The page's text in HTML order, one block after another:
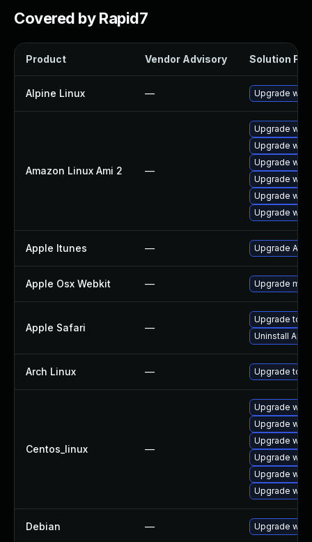
Covered by Rapid7
Product Vendor Advisory Solution File
Alpine Linux — Upgrade
Amazon Linux Ami 2 —
Upgrade
Upgrade
Upgrade
Upgrade
Upgrade
Upgrade
Apple Itunes — Upgrade
Apple Osx Webkit — Upgrade
Apple Safari —
Upgrade to
Uninstall
Arch Linux — Upgrade to
Centos_linux —
Upgrade
Upgrade
Upgrade
Upgrade
Upgrade
Upgrade
Debian — Upgrade